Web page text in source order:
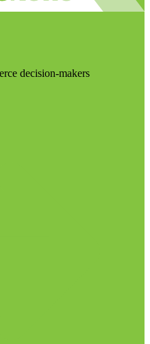
decision-makers